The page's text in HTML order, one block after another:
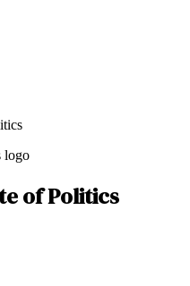
of Politics